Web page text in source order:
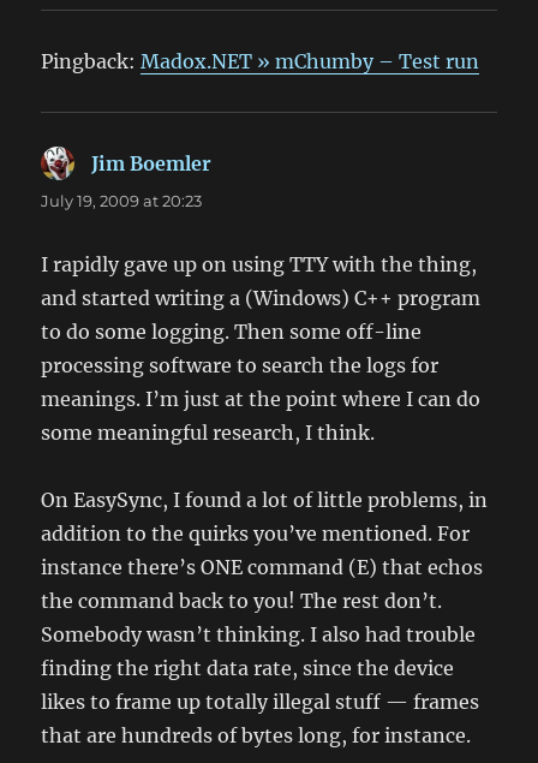
Pingback:Madox.NET » mChumby – Test run
Jim Boemler
July 19, 2009 at 20:23
I rapidly gave up on using TTY with the thing,
and started writing a (Windows) C++ program
to do some logging. Then some off-line
processing software to search the logs for
meanings. I’m just at the point where I can do
some meaningful research, I think.
On EasySync, I found a lot of little problems, in
addition to the quirks you’ve mentioned. For
instance there’s ONE command (E) that echos
the command back to you! The rest don’t.
Somebody wasn’t thinking. I also had trouble
finding the right data rate, since the device
likes to frame up totally illegal stuff — frames
that are hundreds of bytes long, for instance.